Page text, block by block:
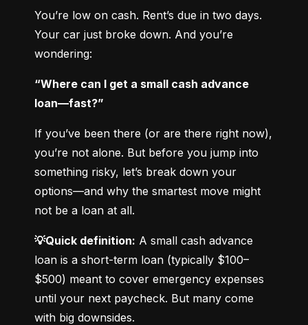
You’re low on cash. Rent’s due in two days.
Your car just broke down. And you’re
wondering:
“Where can I get a small cash advance
loan—fast?”
If you’ve been there (or are there right now),
you’re not alone. But before you jump into
something risky, let’s break down your
options—and why the smartest move might
not be a loan at all.
💡Quick definition: A small cash advance
loan is a short-term loan (typically $100–
$500) meant to cover emergency expenses
until your next paycheck. But many come
with big downsides.